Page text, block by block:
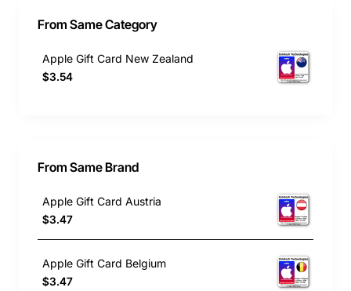
From Same Category
Apple Gift Card New Zealand
$3.54
From Same Brand
Apple Gift Card Austria
$3.47
Apple Gift Card Belgium
$3.47